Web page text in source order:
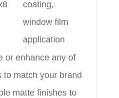
coating,
window film
application
or enhance any of
to match your brand
matte finishes to